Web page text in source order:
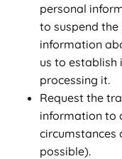
personal
to suspend
information
us to establish
processing it.
Request the
information to
circumstances
possible).